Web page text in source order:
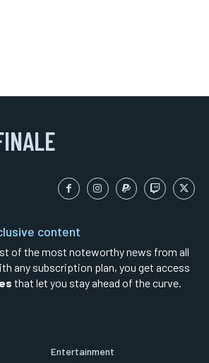
content
of the most noteworthy news from all
any subscription plan, you get access
that let you stay ahead of the curve.
Entertainment